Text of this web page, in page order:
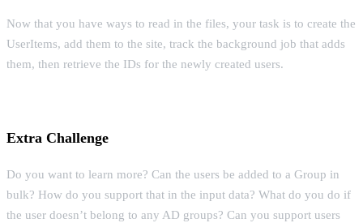
Now that you have ways to read in the files, your task is to create the
UserItems, add them to the site, track the background job that adds
them, then retrieve the IDs for the newly created users.
Extra Challenge
Do you want to learn more? Can the users be added to a Group in
bulk? How do you support that in the input data? What do you do if
the user doesn’t belong to any AD groups? Can you support users